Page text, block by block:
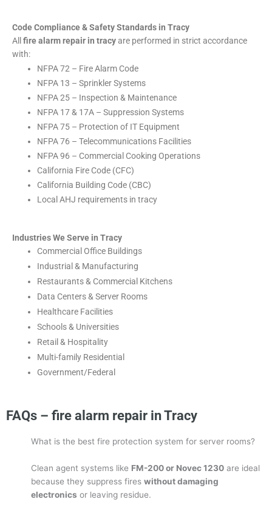
Code Compliance & Safety Standards in Tracy
All fire alarm repair in tracyare performed in strict accordance
with:
NFPA 72 – Fire Alarm Code
NFPA 13 – Sprinkler Systems
NFPA 25 – Inspection & Maintenance
NFPA 17 & 17A – Suppression Systems
NFPA 75 – Protection of IT Equipment
NFPA 76 – Telecommunications Facilities
NFPA 96 – Commercial Cooking Operations
California Fire Code (CFC)
California Building Code (CBC)
Local AHJ requirements in tracy
Industries We Serve in Tracy
Commercial Office Buildings
Industrial & Manufacturing
Restaurants & Commercial Kitchens
Data Centers & Server Rooms
Healthcare Facilities
Schools & Universities
Retail & Hospitality
Multi-family Residential
Government/Federal
FAQs – fire alarm repair in Tracy
What is the best fire protection system for server rooms?
Clean agent systems like FM-200 or Novec 1230 are ideal
because they suppress fireswithout damaging
electronics or leaving residue.